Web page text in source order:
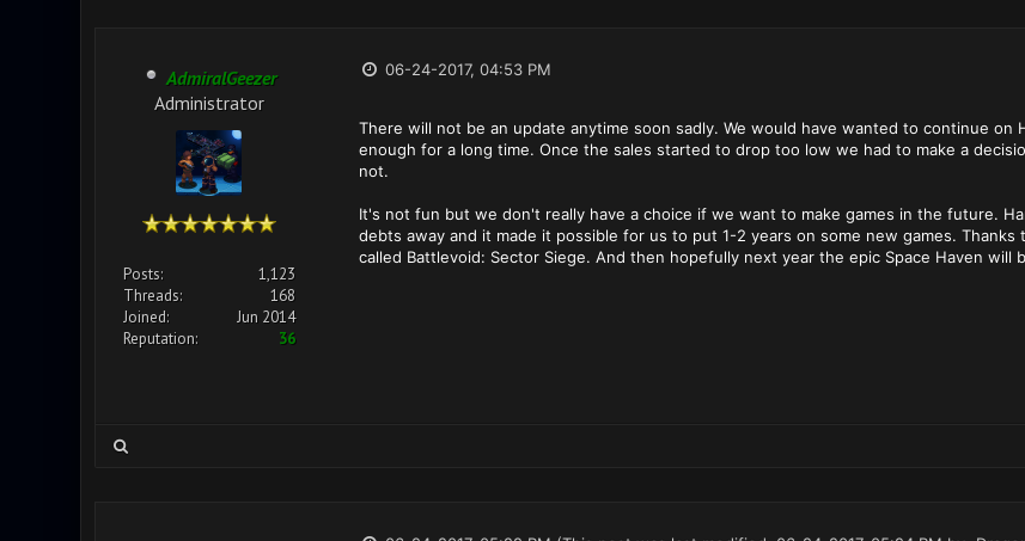
AdmiralGeezer
Administrator
Posts:
1,123
Threads:
168
Joined:
Jun 2014
Reputation:
36
06-24-2017, 04:53 PM
There will not be an update anytime soon sadly. We would have wanted to continue
enough for a long time. Once the sales started to drop too low we had to make a
not.
It's not fun but we don't really have a choice if we want to make games in the future.
debts away and it made it possible for us to put 1-2 years on some new games.
called Battlevoid: Sector Siege. And then hopefully next year the epic Space Haven will